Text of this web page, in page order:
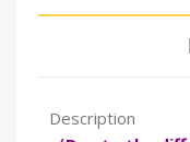
Description